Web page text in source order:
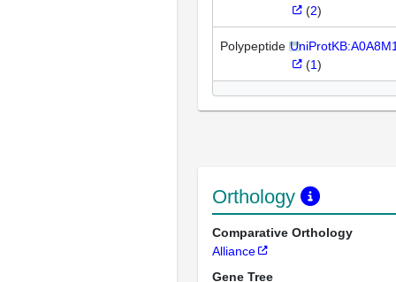
(2)
Polypeptide
(1)
Orthology
Comparative Orthology
Alliance
Gene Tree